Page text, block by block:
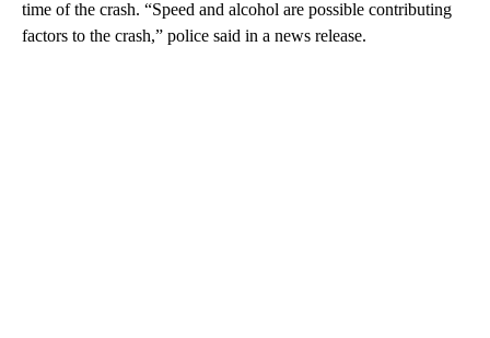
time of the crash. “Speed and alcohol are possible contributing
factors to the crash,” police said in a news release.